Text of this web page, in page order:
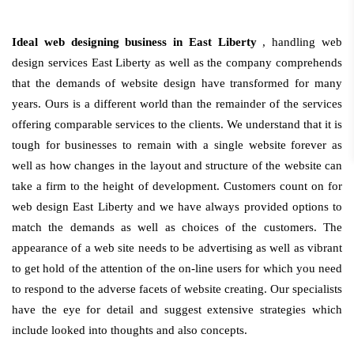
Ideal web designing business in East Liberty , handling web
design services East Liberty as well as the company comprehends
that the demands of website design have transformed for many
years. Ours is a different world than the remainder of the services
offering comparable services to the clients. We understand that it is
tough for businesses to remain with a single website forever as
well as how changes in the layout and structure of the website can
take a firm to the height of development. Customers count on for
web design East Liberty and we have always provided options to
match the demands as well as choices of the customers. The
appearance of a web site needs to be advertising as well as vibrant
to get hold of the attention of the on-line users for which you need
to respond to the adverse facets of website creating. Our specialists
have the eye for detail and suggest extensive strategies which
include looked into thoughts and also concepts.